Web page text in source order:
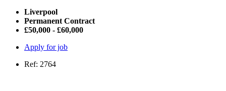
Liverpool
Permanent Contract
£50,000 - £60,000
Apply for job
Ref: 2764